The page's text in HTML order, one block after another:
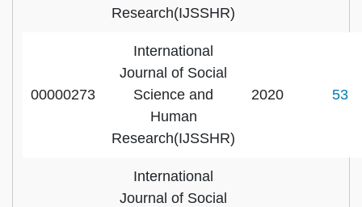
Research(IJSSHR)
00000273
International
Journal of Social
Science and
Human
Research(IJSSHR)
2020 53
International
Journal of Social